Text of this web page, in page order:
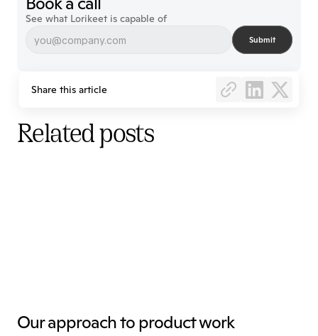
See what Lorikeet is capable of
Submit
Share this article
Related posts
Our approach to product work